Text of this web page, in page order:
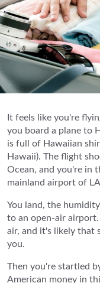
It feels like you're
you board a plane to
is full of Hawaiian
Hawaii). The flight
Ocean, and you're in
mainland airport of
You land, the
to an open-air
air, and it's likely that
you.
Then you're startled
American money in